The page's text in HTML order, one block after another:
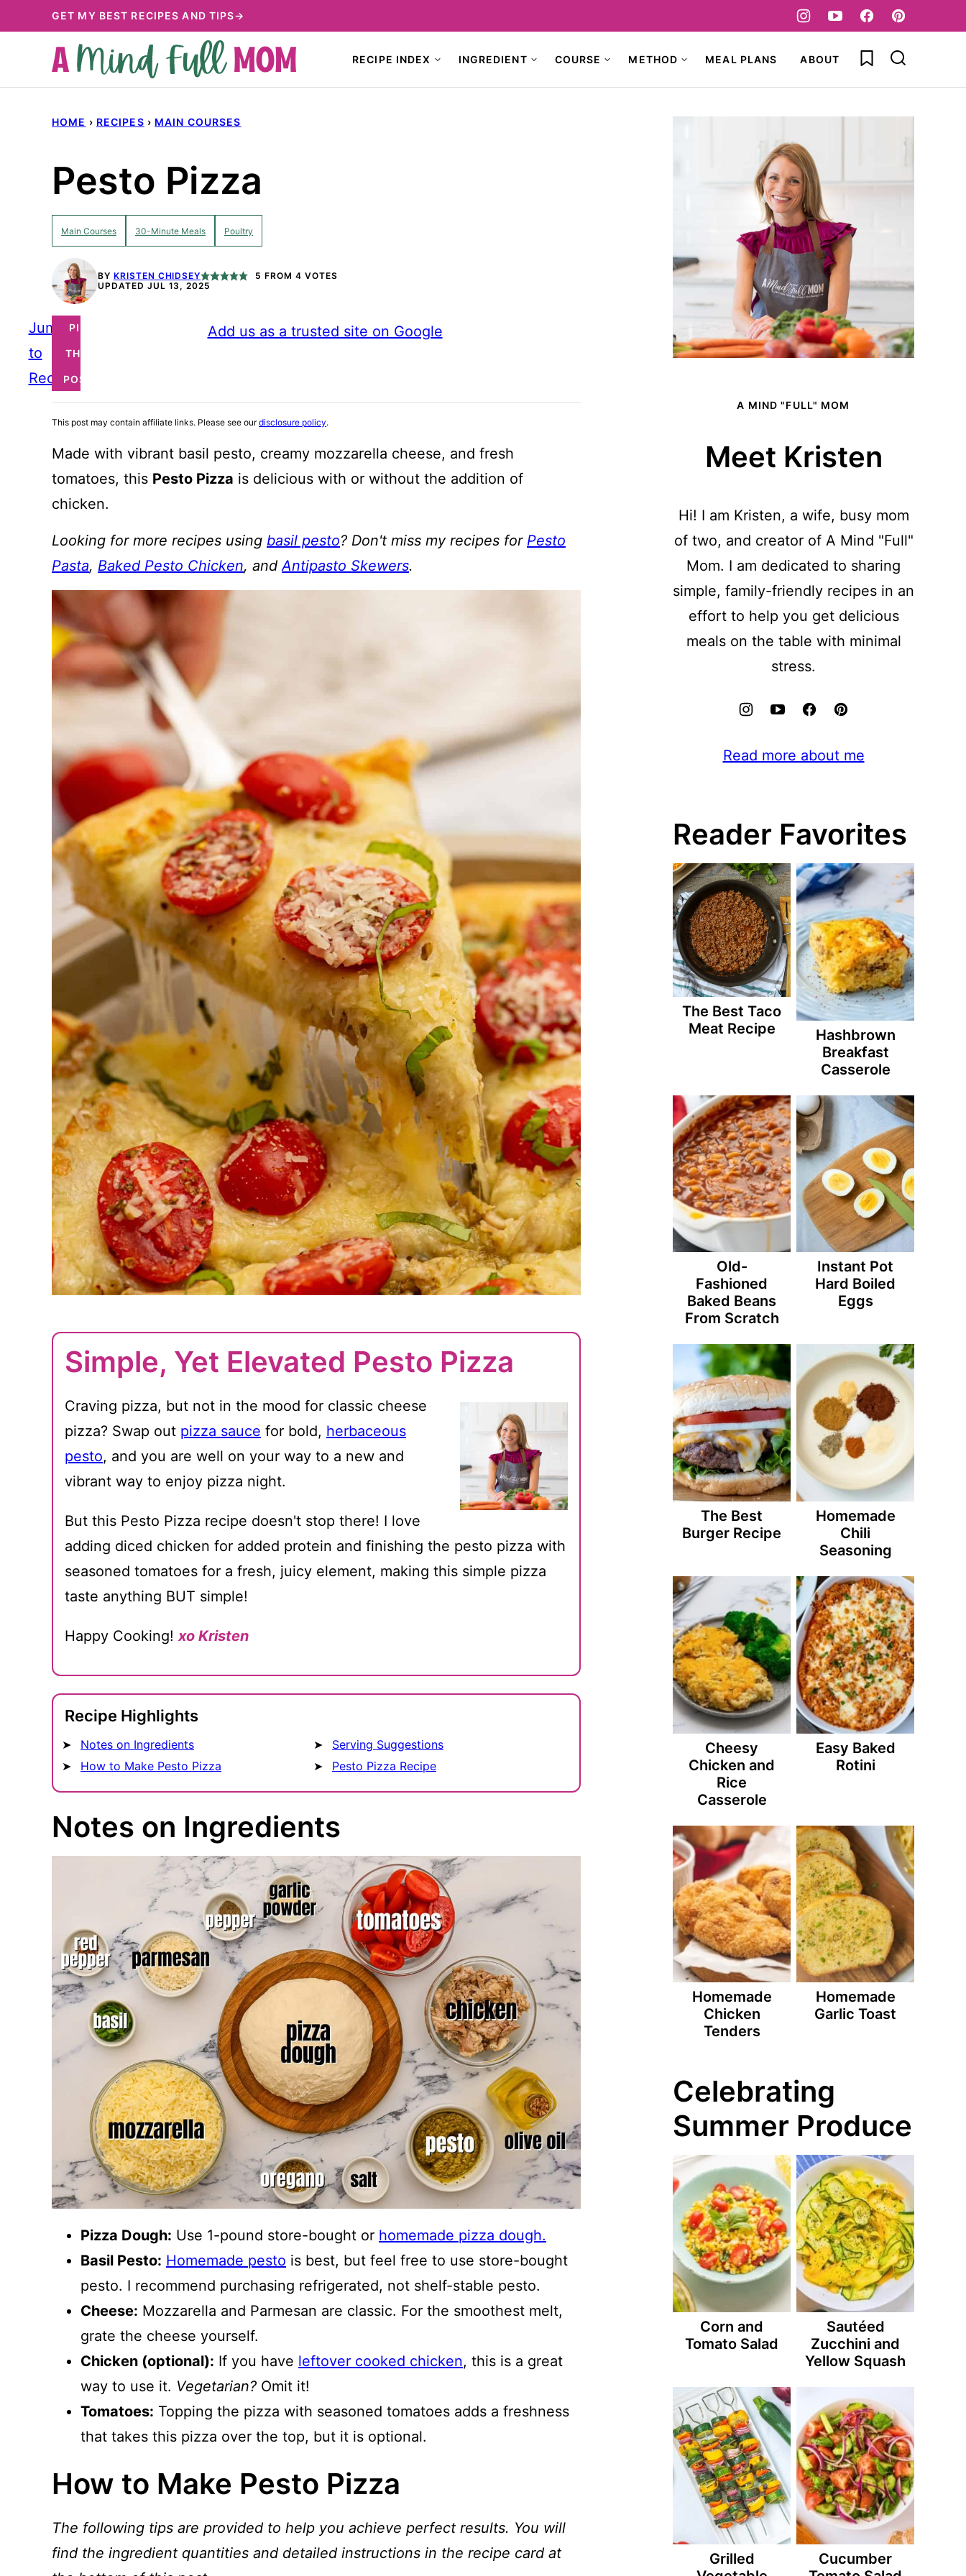
to
GET MY BEST RECIPES AND TIPS→
RECIPE INDEX INGREDIENT COURSE METHOD MEAL PLANS ABOUT My Favorites
HOME › RECIPES › MAIN COURSES
Pesto Pizza
Main Courses 30-Minute Meals Poultry
BY KRISTEN CHIDSEY 5 FROM 4 VOTES
UPDATED JUL 13, 2025
Jump
to
Recipe
PIN
THIS
POST
Add us as a trusted site on Google
This post may contain affiliate links. Please see ourdisclosure policy.
Made with vibrant basil pesto, creamy mozzarella cheese, and fresh
tomatoes, this Pesto Pizza is delicious with or without the addition of
chicken.
Looking for more recipes using basil pesto? Don't miss my recipes for Pesto
Pasta, Baked Pesto Chicken, andAntipasto Skewers.
Simple, Yet Elevated Pesto Pizza
Craving pizza, but not in the mood for classic cheese
pizza? Swap out pizza sauce for bold, herbaceous
pesto, and you are well on your way to a new and
vibrant way to enjoy pizza night.
But this Pesto Pizza recipe doesn't stop there! I love
adding diced chicken for added protein and finishing the pesto pizza with
seasoned tomatoes for a fresh, juicy element, making this simple pizza
taste anything BUT simple!
Happy Cooking!xo Kristen
Recipe Highlights
Notes on Ingredients
How to Make Pesto Pizza
Serving Suggestions
Pesto Pizza Recipe
Notes on Ingredients
Pizza Dough: Use 1-pound store-bought or homemade pizza dough.
Basil Pesto: Homemade pesto is best, but feel free to use store-bought
pesto. I recommend purchasing refrigerated, not shelf-stable pesto.
Cheese: Mozzarella and Parmesan are classic. For the smoothest melt,
grate the cheese yourself.
Chicken (optional): If you have leftover cooked chicken, this is a great
way to use it. Vegetarian? Omit it!
Tomatoes: Topping the pizza with seasoned tomatoes adds a freshness
that takes this pizza over the top, but it is optional.
How to Make Pesto Pizza
The following tips are provided to help you achieve perfect results. You will
find the ingredient quantities and detailed instructions in the recipe card at
A MIND "FULL" MOM
Meet Kristen
Hi! I am Kristen, a wife, busy mom
of two, and creator of A Mind "Full"
Mom. I am dedicated to sharing
simple, family-friendly recipes in an
effort to help you get delicious
meals on the table with minimal
stress.
Read more about me
Reader Favorites
The Best Taco
Meat Recipe
Hashbrown
Breakfast
Casserole
Old-
Fashioned
Baked Beans
From Scratch
Instant Pot
Hard Boiled
Eggs
The Best
Burger Recipe
Homemade
Chili
Seasoning
Cheesy
Chicken and
Rice
Casserole
Easy Baked
Rotini
Homemade
Chicken
Tenders
Homemade
Garlic Toast
Celebrating
Summer Produce
Corn and
Tomato Salad
Sautéed
Zucchini and
Yellow Squash
Grilled
Cucumber